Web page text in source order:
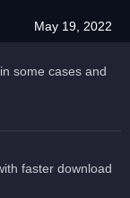
May 19, 2022
some cases and
faster download